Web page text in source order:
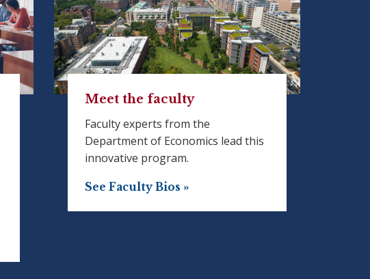
Meet the faculty
Faculty experts from the
Department of Economics lead this
innovative program.
See Faculty Bios »